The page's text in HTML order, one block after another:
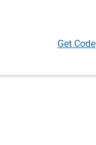
Get Code